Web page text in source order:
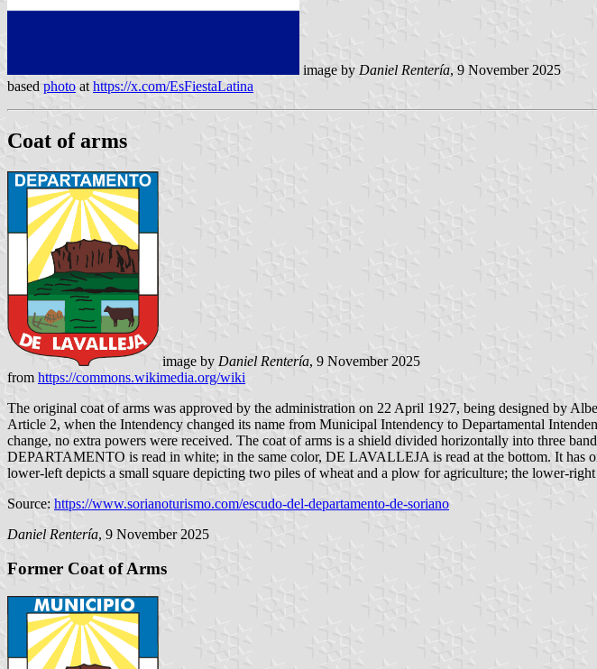
image by Daniel Rentería, 9 November 2025
based photo at https://x.com/EsFiestaLatina
Coat of arms
image by Daniel Rentería, 9 November 2025
from https://commons.wikimedia.org/wiki
The original coat of arms was approved by the administration on 22 April 1927, being designed by
Article 2, when the Intendency changed its name from Municipal Intendency to Departamental
change, no extra powers were received. The coat of arms is a shield divided horizontally into three
DEPARTAMENTO is read in white; in the same color, DE LAVALLEJA is read at the bottom. It has
lower-left depicts a small square depicting two piles of wheat and a plow for agriculture; the lower-
Source: https://www.sorianoturismo.com/escudo-del-departamento-de-soriano
Daniel Rentería, 9 November 2025
Former Coat of Arms